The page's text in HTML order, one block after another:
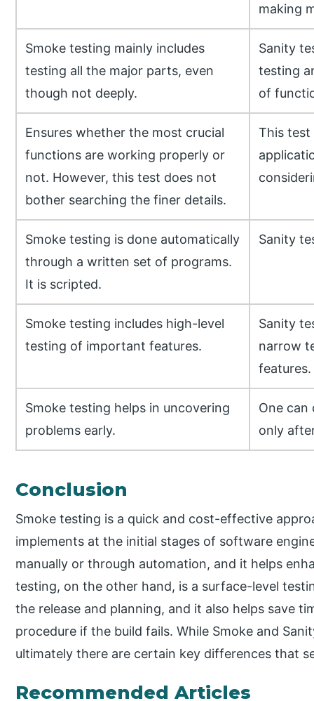
making
Smoke testing mainly includes
testing all the major parts, even
though not deeply.
Sanity
testing
of
Ensures whether the most crucial
functions are working properly or
not. However, this test does not
bother searching the finer details.
This test
Smoke testing is done automatically
through a written set of programs.
It is scripted.
Sanity
Smoke testing includes high-level
testing of important features.
Sanity
narrow
features.
Smoke testing helps in uncovering
problems early.
One can
only
Conclusion
Smoke testing is a quick and cost-effective
implements at the initial stages of software
manually or through automation, and it helps
testing, on the other hand, is a surface-level
the release and planning, and it also helps save
procedure if the build fails. While Smoke and
ultimately there are certain key differences that
Recommended Articles